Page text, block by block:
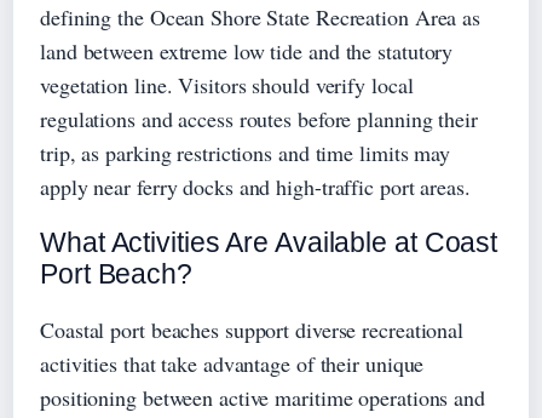
defining the Ocean Shore State Recreation Area as
land between extreme low tide and the statutory
vegetation line. Visitors should verify local
regulations and access routes before planning their
trip, as parking restrictions and time limits may
apply near ferry docks and high-traffic port areas.
What Activities Are Available at Coast
Port Beach?
Coastal port beaches support diverse recreational
activities that take advantage of their unique
positioning between active maritime operations and